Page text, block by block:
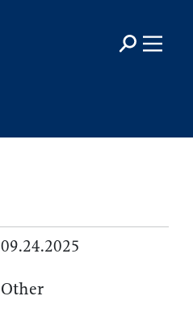
09.24.2025
Other